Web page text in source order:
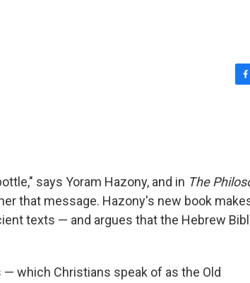
o
k
says Yoram Hazony, and in The
that message. Hazony's new book
texts — and argues that the Hebrew
which Christians speak of as the Old